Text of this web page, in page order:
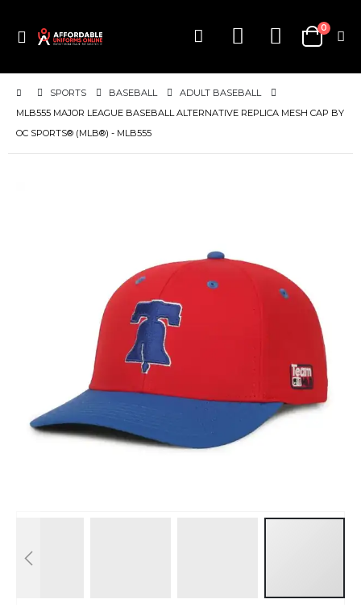
Toggle
Cart
0items
SPORTS BASEBALL
ADULT BASEBALL
MLB555 MAJOR LEAGUE BASEBALL ALTERNATIVE REPLICA MESH CAP BY
OC SPORTS® (MLB®) - MLB555